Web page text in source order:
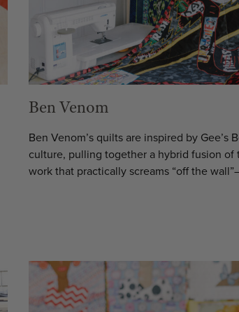
Ben Venom
Ben Venom’s quilts are inspired by
culture, pulling together a hybrid fusion
work that practically screams “off the